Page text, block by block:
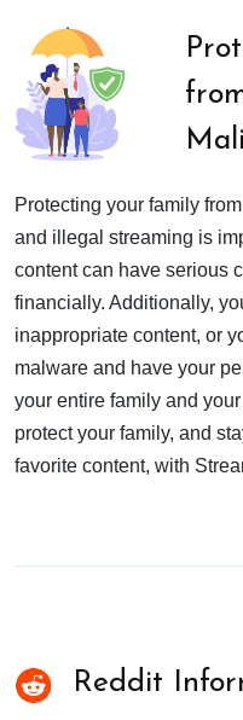
Protecting your family
and illegal streaming is
content can have serious
financially. Additionally,
inappropriate content, or
malware and have your
your entire family and
protect your family, and
favorite content, with
Reddit